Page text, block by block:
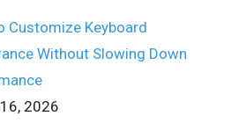
Customize Keyboard
Without Slowing Down
2026